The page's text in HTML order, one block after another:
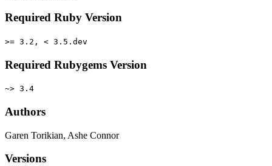
Required Ruby Version
>= 3.2, < 3.5.dev
Required Rubygems Version
~> 3.4
Authors
Garen Torikian, Ashe Connor
Versions